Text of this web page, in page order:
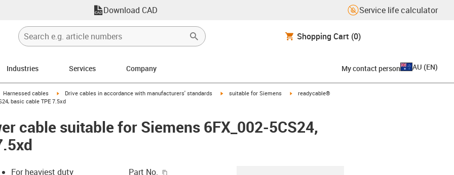
Download CAD Service life calculator
Shopping Cart (0)
Industries Services Company My contact person AU (EN)
icon-arrow-right
Harnessed cables igus-icon-arrow-right
Drive cables in accordance with manufacturers' standards igus-icon-arrow-right
suitable for Siemens igus-icon-arrow-right
readycable®
basic cable TPE 7.5xd
cable suitable for Siemens 6FX_002-5CS24,
For heaviest duty
Part No.